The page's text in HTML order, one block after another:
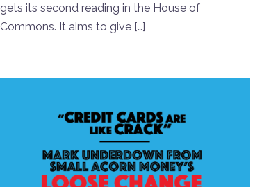
gets its second reading in the House of
Commons. It aims to give […]